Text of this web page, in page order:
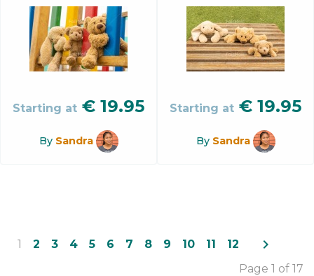
Starting at € 19.95
By Sandra
Starting at € 19.95
By Sandra
1 2 3 4 5 6 7 8 9 10 11 12 navigate_next
Page 1 of 17